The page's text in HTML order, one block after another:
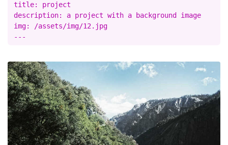
title: project
description: a project with a background image
img: /assets/img/12.jpg